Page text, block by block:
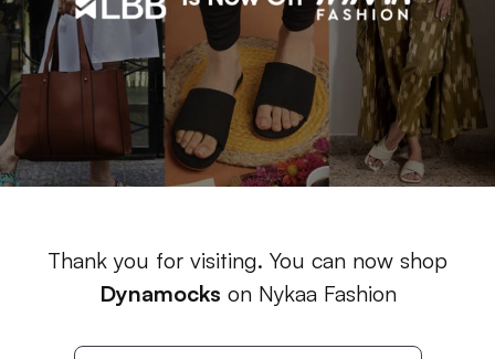
Thank you for visiting. You can now shop
Dynamocks on Nykaa Fashion